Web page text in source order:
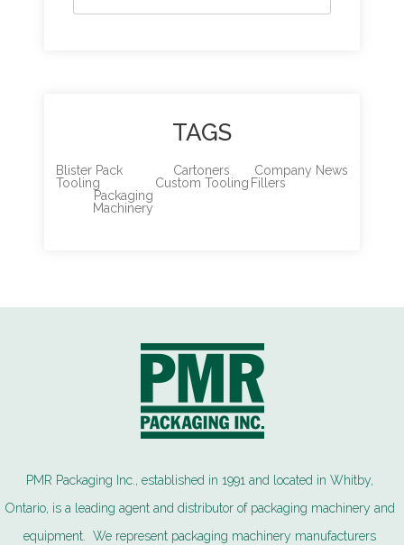
TAGS
Blister Pack
Tooling
Cartoners
Company News
Custom Tooling Fillers
Packaging
Machinery
PMR Packaging Inc., established in 1991 and located in Whitby,
Ontario, is a leading agent and distributor of packaging machinery and
equipment. We represent packaging machinery manufacturers